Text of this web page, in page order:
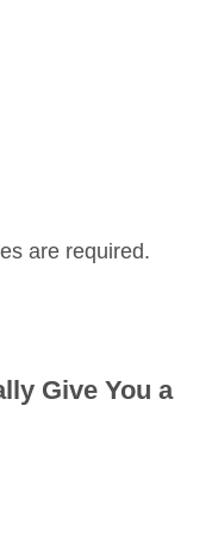
are required.
Give You a